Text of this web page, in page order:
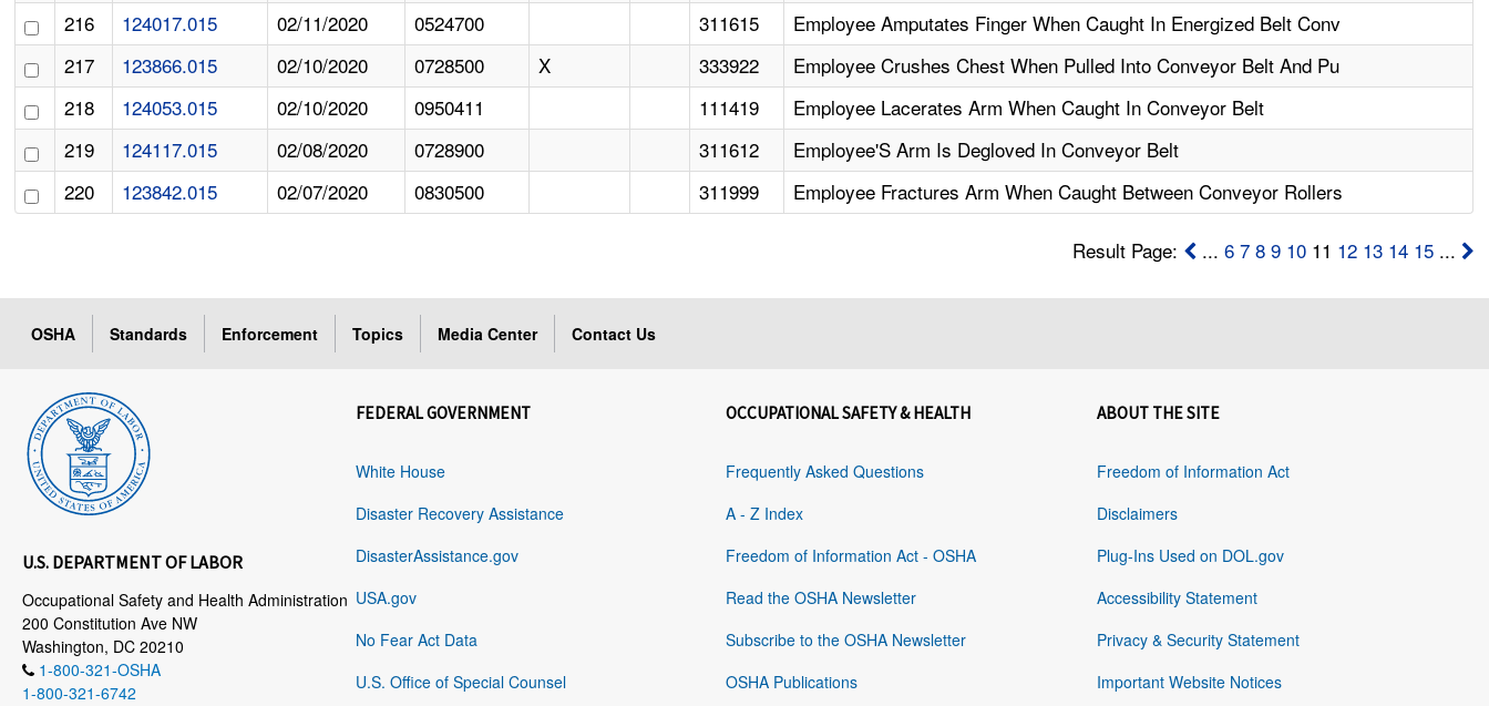
216
124017.015 02/11/2020 0524700 311615
Employee Amputates Finger When Caught In Energized Belt Conv
217
123866.015 02/10/2020 0728500 X 333922
Employee Crushes Chest When Pulled Into Conveyor Belt And Pu
218
124053.015 02/10/2020 0950411 111419
Employee Lacerates Arm When Caught In Conveyor Belt
219
124117.015 02/08/2020 0728900 311612
Employee'S Arm Is Degloved In Conveyor Belt
220
123842.015 02/07/2020 0830500 311999 Employee Fractures Arm When Caught Between Conveyor Rollers
Result Page: ... 6 7 8 9 1011 12 13 14 15...
OSHA Standards Enforcement Topics Media Center Contact Us
U.S. DEPARTMENT OF LABOR
Occupational Safety and Health Administration
200 Constitution Ave NW
Washington, DC 20210
1-800-321-OSHA
1-800-321-6742
FEDERAL GOVERNMENT
White House
Disaster Recovery Assistance
DisasterAssistance.gov
USA.gov
No Fear Act Data
U.S. Office of Special Counsel
OCCUPATIONAL SAFETY & HEALTH
Frequently Asked Questions
A - Z Index
Freedom of Information Act - OSHA
Read the OSHA Newsletter
Subscribe to the OSHA Newsletter
OSHA Publications
ABOUT THE SITE
Freedom of Information Act
Disclaimers
Plug-Ins Used on DOL.gov
Accessibility Statement
Privacy & Security Statement
Important Website Notices